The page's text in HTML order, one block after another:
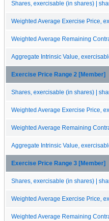
Shares, exercisable (in shares) |
Weighted Average Exercise Price,
Weighted Average Remaining
Aggregate Intrinsic Value,
Exercise Price Range 2 [Member]
Shares, exercisable (in shares) |
Weighted Average Exercise Price,
Weighted Average Remaining
Aggregate Intrinsic Value,
Exercise Price Range 3 [Member]
Shares, exercisable (in shares) |
Weighted Average Exercise Price,
Weighted Average Remaining